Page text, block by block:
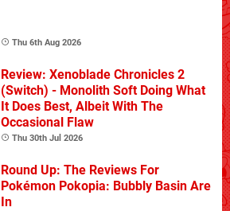
Thu 6th Aug 2026
Review: Xenoblade Chronicles 2
(Switch) - Monolith Soft Doing What
It Does Best, Albeit With The
Occasional Flaw
Thu 30th Jul 2026
Round Up: The Reviews For
Pokémon Pokopia: Bubbly Basin Are
In